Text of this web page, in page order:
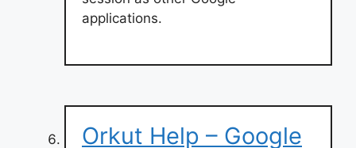
applications.
Orkut Help – Google